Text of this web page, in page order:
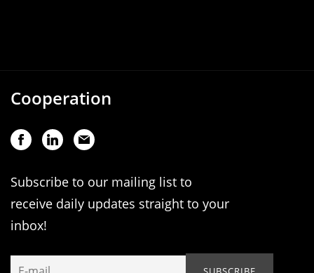
Cooperation
Subscribe to our mailing list to
receive daily updates straight to your
inbox!